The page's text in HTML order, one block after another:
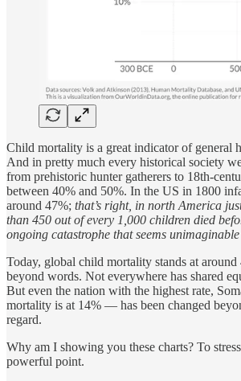
Child mortality is a great indicator of general
And in pretty much every historical society
from prehistoric hunter gatherers to 18th-
between 40% and 50%. In the US in 1800
around 47%; that’s right, in north America
than 450 out of every 1,000 children died
ongoing catastrophe that seems
Today, global child mortality stands at
beyond words. Not everywhere has shared
But even the nation with the highest rate,
mortality is at 14% — has been changed
regard.
Why am I showing you these charts? To
powerful point.